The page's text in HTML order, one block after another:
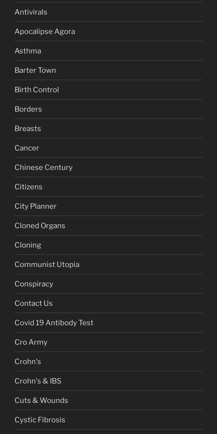
Antivirals
Apocalipse Agora
Asthma
Barter Town
Birth Control
Borders
Breasts
Cancer
Chinese Century
Citizens
City Planner
Cloned Organs
Cloning
Communist Utopia
Conspiracy
Contact Us
Covid 19 Antibody Test
Cro Army
Crohn's
Crohn's & IBS
Cuts & Wounds
Cystic Fibrosis